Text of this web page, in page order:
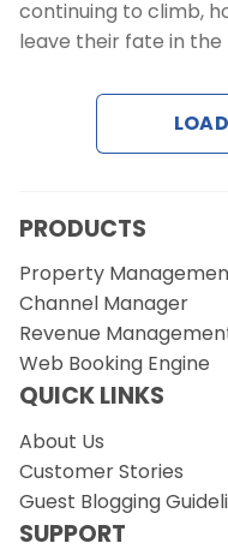
continuing to climb,
leave their fate in the
PRODUCTS
Property
Channel Manager
Revenue
Web Booking Engine
QUICK LINKS
About Us
Customer Stories
Guest Blogging
SUPPORT